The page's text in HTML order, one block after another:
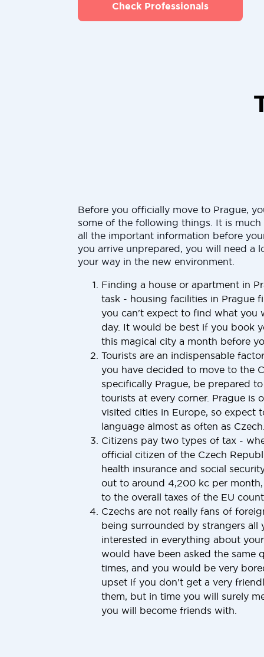
Check Professionals
Before you officially move to Prague,
some of the following things. It is much
all the important information before
you arrive unprepared, you will need a
your way in the new environment.
Finding a house or apartment in
task - housing facilities in Prague
you can't expect to find what you
day. It would be best if you book
this magical city a month before
Tourists are an indispensable
you have decided to move to the
specifically Prague, be prepared
tourists at every corner. Prague is
visited cities in Europe, so expect
language almost as often as
Citizens pay two types of tax -
official citizen of the Czech
health insurance and social
out to around 4,200 kc per
to the overall taxes of the EU
Czechs are not really fans of
being surrounded by strangers all
interested in everything about
would have been asked the same
times, and you would be very
upset if you don't get a very
them, but in time you will surely
you will become friends with.